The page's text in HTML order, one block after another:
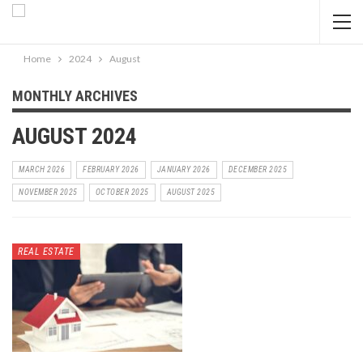
Home 2024 August
MONTHLY ARCHIVES
AUGUST 2024
MARCH 2026 FEBRUARY 2026 JANUARY 2026 DECEMBER 2025
NOVEMBER 2025 OCTOBER 2025 AUGUST 2025
REAL ESTATE